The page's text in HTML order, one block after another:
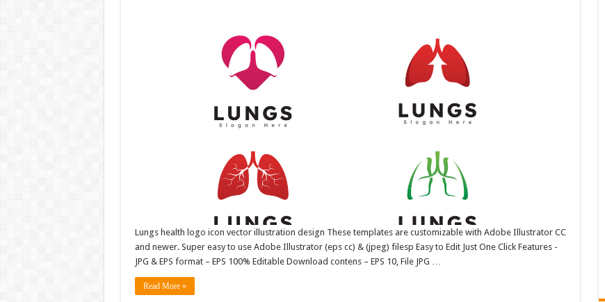
Lungs health logo icon vector illustration design These templates are customizable with Adobe Illustrator CC
and newer. Super easy to use Adobe Illustrator (eps cc) & (jpeg) filesp Easy to Edit Just One Click Features -
JPG & EPS format – EPS 100% Editable Download contens – EPS 10, File JPG …
Read More »